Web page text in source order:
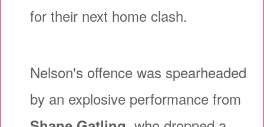
for their next home clash.
Nelson's offence was spearheaded
by an explosive performance from